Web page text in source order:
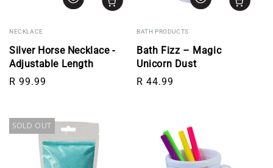
NECKLACE
Silver Horse Necklace -
Adjustable Length
Regular price
R 99.99
BATH PRODUCTS
Bath Fizz – Magic
Unicorn Dust
Regular price
R 44.99
SOLD OUT